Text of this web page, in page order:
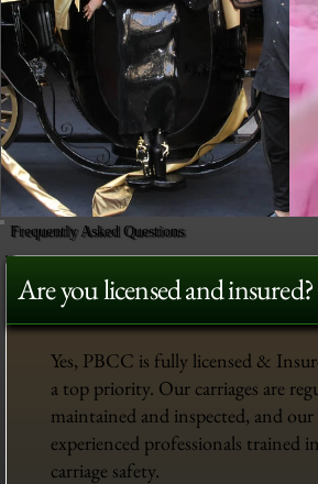
Frequently Asked Questions
Are you licensed and insured?
Yes, PBCC is fully licensed &
a top priority. Our carriages are
maintained and inspected, and our
experienced professionals trained
carriage safety.